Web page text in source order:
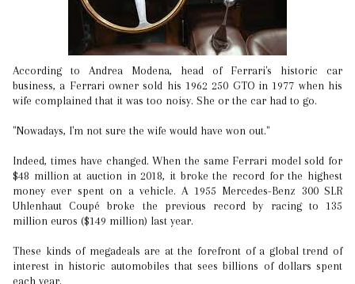
According to Andrea Modena, head of Ferrari's historic car
business, a Ferrari owner sold his 1962 250 GTO in 1977 when his
wife complained that it was too noisy. She or the car had to go.
"Nowadays, I'm not sure the wife would have won out."
Indeed, times have changed. When the same Ferrari model sold for
$48 million at auction in 2018, it broke the record for the highest
money ever spent on a vehicle. A 1955 Mercedes-Benz 300 SLR
Uhlenhaut Coupé broke the previous record by racing to 135
million euros ($149 million) last year.
These kinds of megadeals are at the forefront of a global trend of
interest in historic automobiles that sees billions of dollars spent
each year.